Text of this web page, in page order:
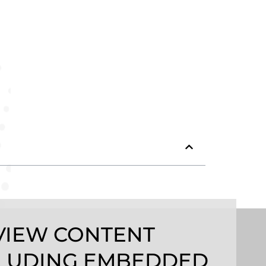
CONTENT
EMBEDDED